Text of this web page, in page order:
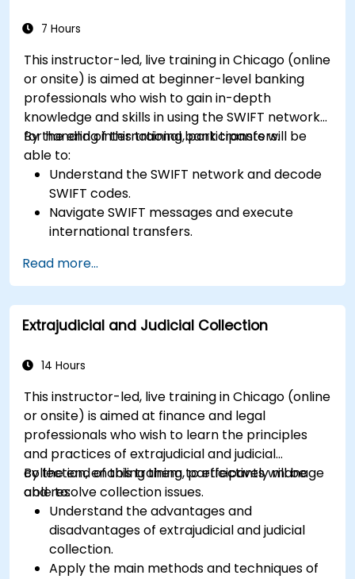
7 Hours
This instructor-led, live training in Chicago (online
or onsite) is aimed at beginner-level banking
professionals who wish to gain in-depth
knowledge and skills in using the SWIFT network
for handling international bank transfers.
By the end of this training, participants will be
able to:
Understand the SWIFT network and decode
SWIFT codes.
Navigate SWIFT messages and execute
international transfers.
with international transfers and how to
mitigate these risks.
Explore advanced SWIFT services and
understand how they improve the speed,
border payments.
Read more...
Extrajudicial and Judicial Collection
14 Hours
This instructor-led, live training in Chicago (online
or onsite) is aimed at finance and legal
professionals who wish to learn the principles
and practices of extrajudicial and judicial
collection, enabling them to effectively manage
and resolve collection issues.
By the end of this training, participants will be
able to:
Understand the advantages and
disadvantages of extrajudicial and judicial
collection.
Apply the main methods and techniques of